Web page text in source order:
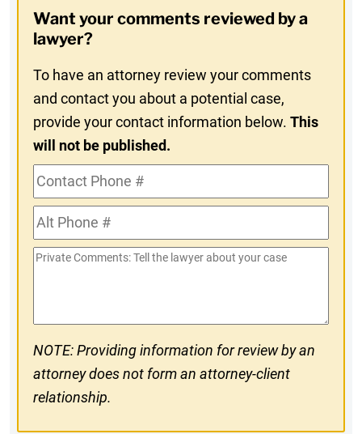
In
Want your comments reviewed by a
lawyer?
To have an attorney review your comments
and contact you about a potential case,
provide your contact information below.This
will not be published.
Contact
Phone
#Alt
Phone
#
Private
NOTE: Providing information for review by an
attorney does not form an attorney-client
relationship.